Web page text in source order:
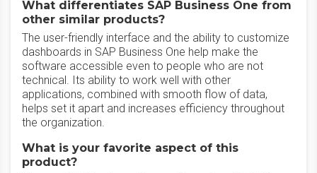
What differentiates SAP Business One from
other similar products?
The user-friendly interface and the ability to customize
dashboards in SAP Business One help make the
software accessible even to people who are not
technical. Its ability to work well with other
applications, combined with smooth flow of data,
helps set it apart and increases efficiency throughout
the organization.
What is your favorite aspect of this
product?